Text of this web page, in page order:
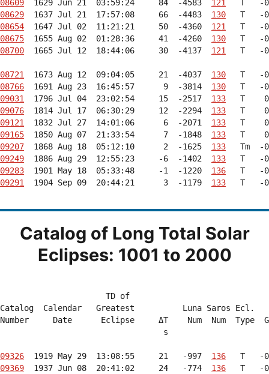
08609
  1629 Jun 21  03:59:24     84  -4583
121
08629
  1637 Jul 21  17:57:08     66  -4483
130
08654
  1647 Jul 02  11:21:21     50  -4360
121
08675
  1655 Aug 02  01:28:36     41  -4260
130
08700
  1665 Jul 12  18:44:06     30  -4137
121
T   -
08721
  1673 Aug 12  09:04:05     21  -4037
130
08766
  1691 Aug 23  16:45:57      9  -3814
130
09031
  1796 Jul 04  23:02:54     15  -2517
133
09076
  1814 Jul 17  06:30:29     12  -2294
133
09121
  1832 Jul 27  14:01:06      6  -2071
133
09165
  1850 Aug 07  21:33:54      7  -1848
133
09207
  1868 Aug 18  05:12:10      2  -1625
133
09249
  1886 Aug 29  12:55:23     -6  -1402
133
09283
  1901 May 18  05:33:48     -1  -1220
136
09291
  1904 Sep 09  20:44:21      3  -1179
133
T   -
Catalog of Long Total Solar
Eclipses: 1001 to 2000
                      TD of
Catalog  Calendar   Greatest          Luna Saros
Number     Date      Eclipse     ΔT    Num  Num  Type
s
09326
  1919 May 29  13:08:55     21   -997
136
09369
  1937 Jun 08  20:41:02     24   -774
136